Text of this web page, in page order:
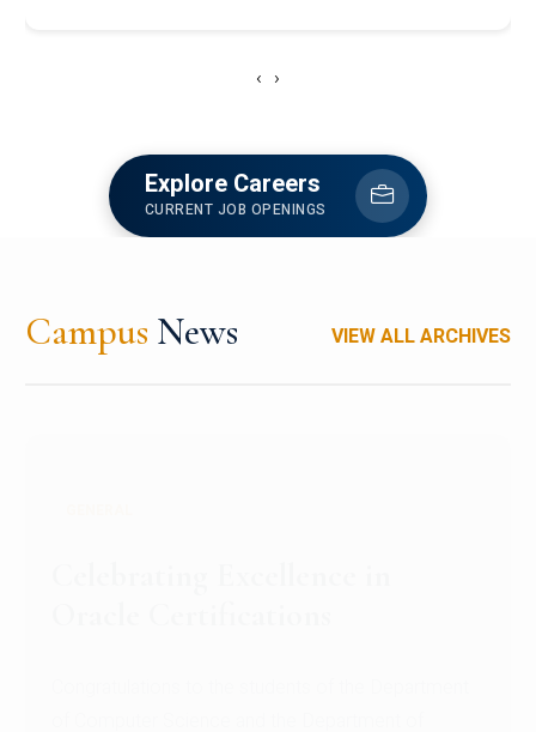
‹ ›
Explore Careers
CURRENT JOB OPENINGS
Campus News VIEW ALL ARCHIVES